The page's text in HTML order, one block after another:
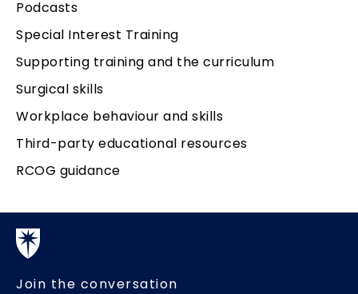
Podcasts
Special Interest Training
Supporting training and the curriculum
Surgical skills
Workplace behaviour and skills
Third-party educational resources
RCOG guidance
Join the conversation